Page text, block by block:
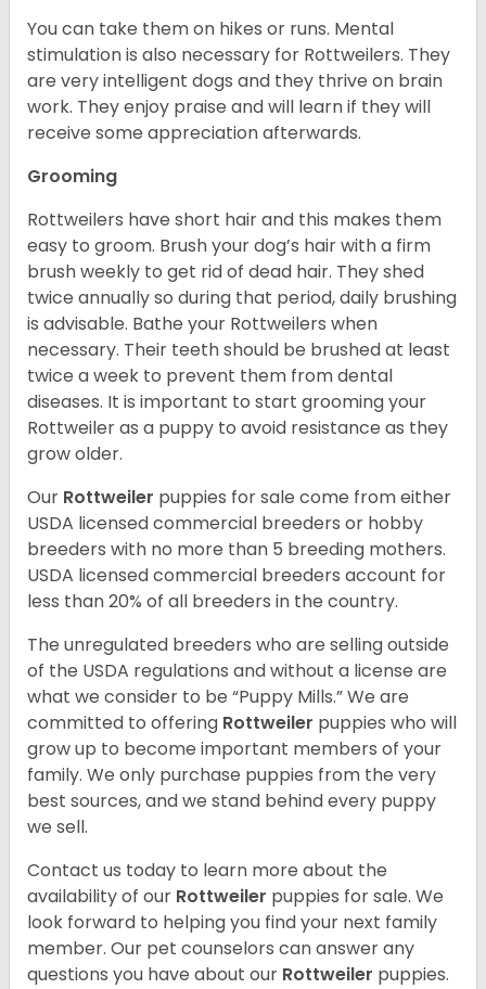
You can take them on hikes or runs. Mental
stimulation is also necessary for Rottweilers. They
are very intelligent dogs and they thrive on brain
work. They enjoy praise and will learn if they will
receive some appreciation afterwards.
Grooming
Rottweilers have short hair and this makes them
easy to groom. Brush your dog’s hair with a firm
brush weekly to get rid of dead hair. They shed
twice annually so during that period, daily brushing
is advisable. Bathe your Rottweilers when
necessary. Their teeth should be brushed at least
twice a week to prevent them from dental
diseases. It is important to start grooming your
Rottweiler as a puppy to avoid resistance as they
grow older.
Our Rottweiler puppies for sale come from either
USDA licensed commercial breeders or hobby
breeders with no more than 5 breeding mothers.
USDA licensed commercial breeders account for
less than 20% of all breeders in the country.
The unregulated breeders who are selling outside
of the USDA regulations and without a license are
what we consider to be “Puppy Mills.” We are
committed to offering Rottweiler puppies who will
grow up to become important members of your
family. We only purchase puppies from the very
best sources, and we stand behind every puppy
we sell.
Contact us today to learn more about the
availability of our Rottweiler puppies for sale. We
look forward to helping you find your next family
member. Our pet counselors can answer any
questions you have about our Rottweiler puppies.